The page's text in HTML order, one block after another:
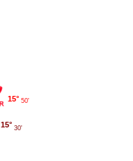
15° 30'
15° 50'